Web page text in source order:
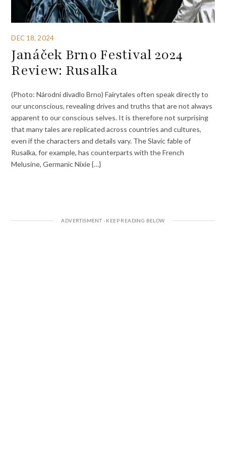
DEC 18, 2024
Janáček Brno Festival 2024
Review: Rusalka
(Photo: Národní divadlo Brno) Fairytales often speak directly to
our unconscious, revealing drives and truths that are not always
apparent to our conscious selves. It is therefore not surprising
that many tales are replicated across countries and cultures,
even if the characters and details vary. The Slavic fable of
Rusalka, for example, has counterparts with the French
Melusine, Germanic Nixie {…}